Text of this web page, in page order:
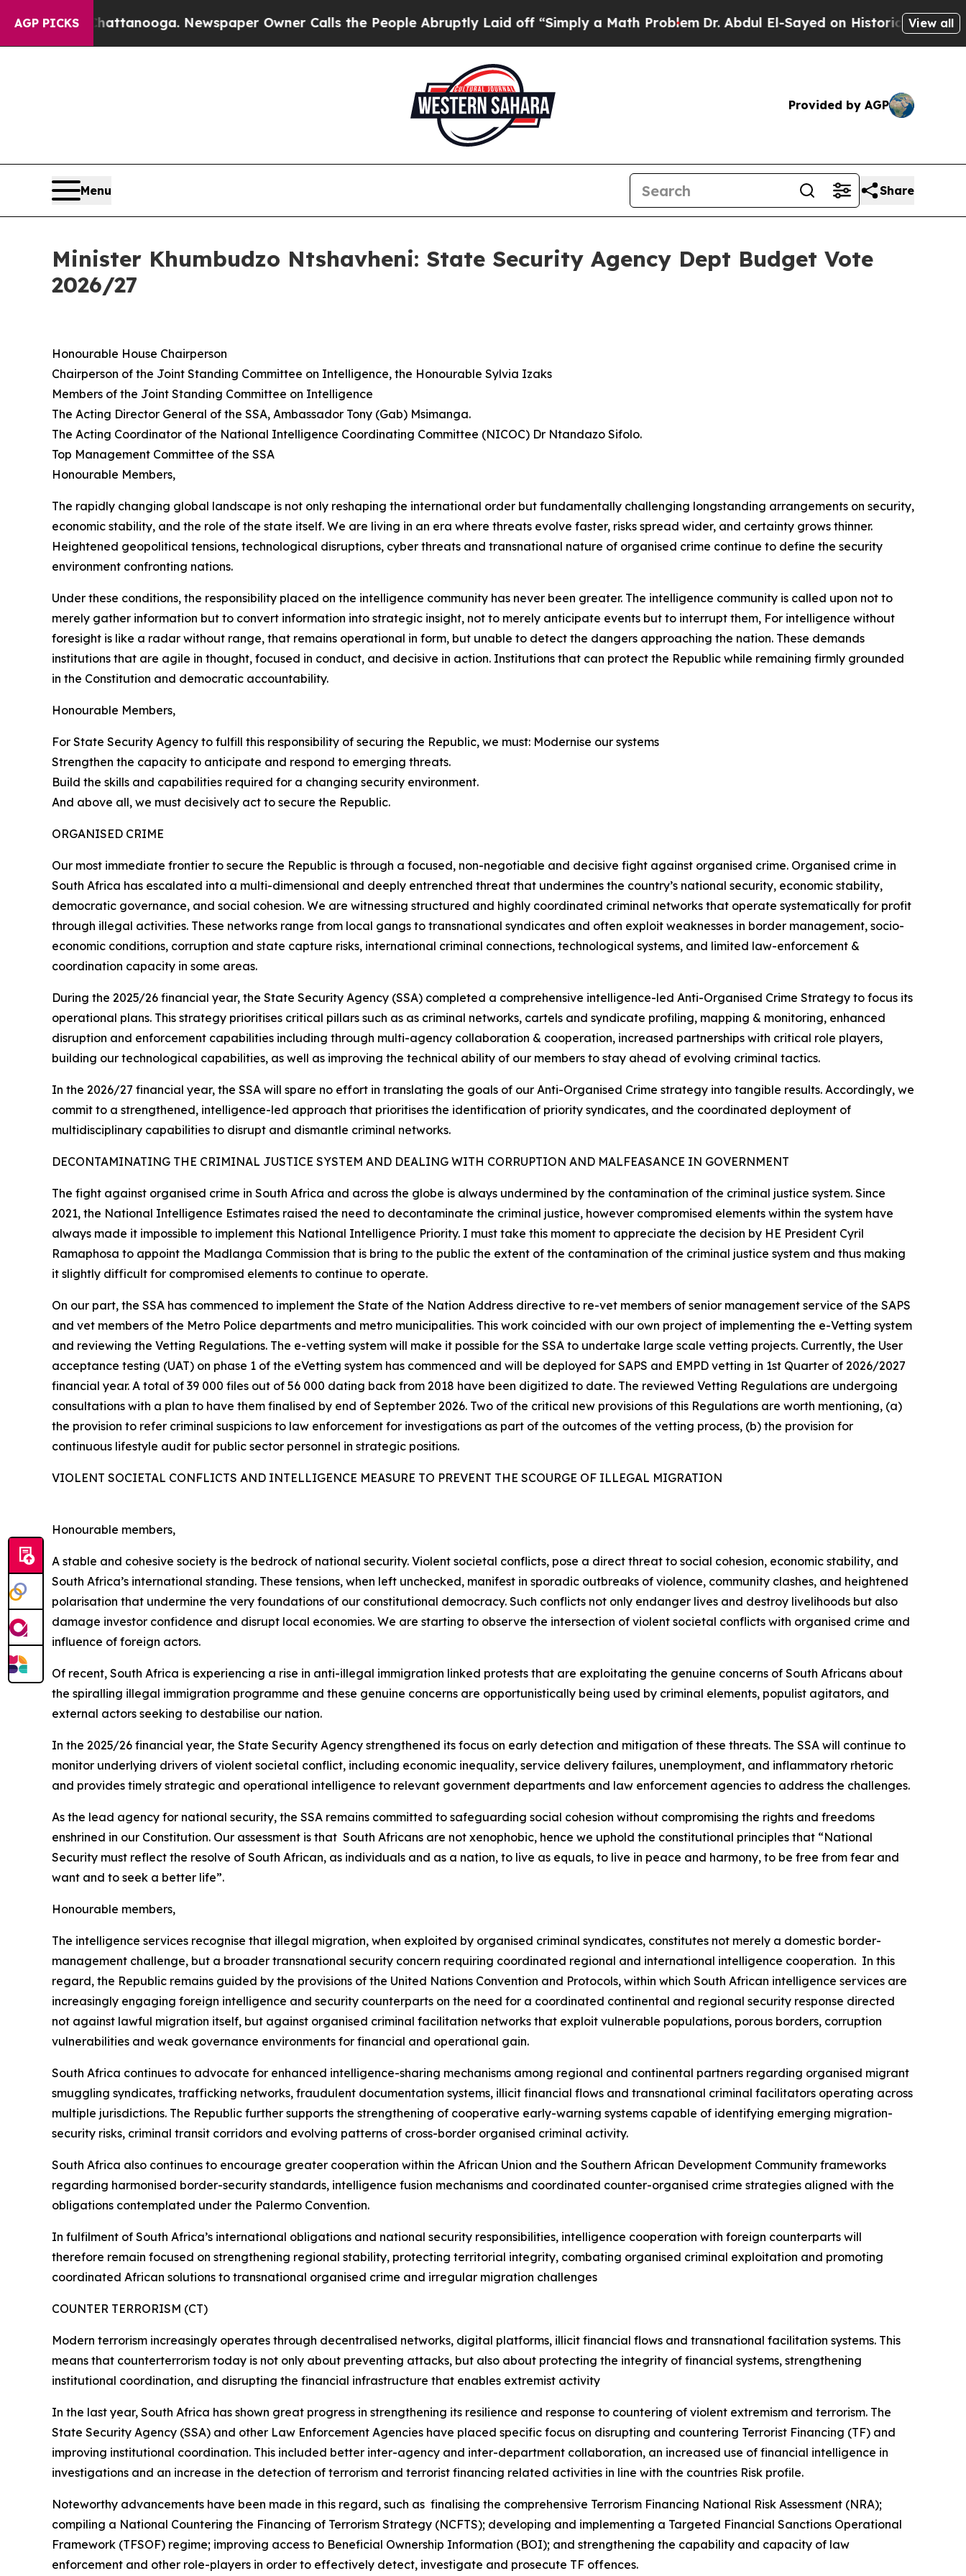
AGP PICKS
Chattanooga. Newspaper Owner Calls the People Abruptly Laid off “Simply a Math ProblemDr. Abdul El-Sayed on Historic Michigan Win:View all
Provided by AGP
Menu Share
Minister Khumbudzo Ntshavheni: State Security Agency Dept Budget Vote
2026/27
Honourable House Chairperson
Chairperson of the Joint Standing Committee on Intelligence, the Honourable Sylvia Izaks
Members of the Joint Standing Committee on Intelligence
The Acting Director General of the SSA, Ambassador Tony (Gab) Msimanga.
The Acting Coordinator of the National Intelligence Coordinating Committee (NICOC) Dr Ntandazo Sifolo.
Top Management Committee of the SSA
Honourable Members,
The rapidly changing global landscape is not only reshaping the international order but fundamentally challenging longstanding arrangements on security,
economic stability, and the role of the state itself. We are living in an era where threats evolve faster, risks spread wider, and certainty grows thinner.
Heightened geopolitical tensions, technological disruptions, cyber threats and transnational nature of organised crime continue to define the security
environment confronting nations.
Under these conditions, the responsibility placed on the intelligence community has never been greater. The intelligence community is called upon not to
merely gather information but to convert information into strategic insight, not to merely anticipate events but to interrupt them, For intelligence without
foresight is like a radar without range, that remains operational in form, but unable to detect the dangers approaching the nation. These demands
institutions that are agile in thought, focused in conduct, and decisive in action. Institutions that can protect the Republic while remaining firmly grounded
in the Constitution and democratic accountability.
Honourable Members,
For State Security Agency to fulfill this responsibility of securing the Republic, we must: Modernise our systems
Strengthen the capacity to anticipate and respond to emerging threats.
Build the skills and capabilities required for a changing security environment.
And above all, we must decisively act to secure the Republic.
ORGANISED CRIME
Our most immediate frontier to secure the Republic is through a focused, non-negotiable and decisive fight against organised crime. Organised crime in
South Africa has escalated into a multi-dimensional and deeply entrenched threat that undermines the country’s national security, economic stability,
democratic governance, and social cohesion. We are witnessing structured and highly coordinated criminal networks that operate systematically for profit
through illegal activities. These networks range from local gangs to transnational syndicates and often exploit weaknesses in border management, socio-
economic conditions, corruption and state capture risks, international criminal connections, technological systems, and limited law-enforcement &
coordination capacity in some areas.
During the 2025/26 financial year, the State Security Agency (SSA) completed a comprehensive intelligence-led Anti-Organised Crime Strategy to focus its
operational plans. This strategy prioritises critical pillars such as as criminal networks, cartels and syndicate profiling, mapping & monitoring, enhanced
disruption and enforcement capabilities including through multi-agency collaboration & cooperation, increased partnerships with critical role players,
building our technological capabilities, as well as improving the technical ability of our members to stay ahead of evolving criminal tactics.
In the 2026/27 financial year, the SSA will spare no effort in translating the goals of our Anti-Organised Crime strategy into tangible results. Accordingly, we
commit to a strengthened, intelligence-led approach that prioritises the identification of priority syndicates, and the coordinated deployment of
multidisciplinary capabilities to disrupt and dismantle criminal networks.
DECONTAMINATING THE CRIMINAL JUSTICE SYSTEM AND DEALING WITH CORRUPTION AND MALFEASANCE IN GOVERNMENT
The fight against organised crime in South Africa and across the globe is always undermined by the contamination of the criminal justice system. Since
2021, the National Intelligence Estimates raised the need to decontaminate the criminal justice, however compromised elements within the system have
always made it impossible to implement this National Intelligence Priority. I must take this moment to appreciate the decision by HE President Cyril
Ramaphosa to appoint the Madlanga Commission that is bring to the public the extent of the contamination of the criminal justice system and thus making
it slightly difficult for compromised elements to continue to operate.
On our part, the SSA has commenced to implement the State of the Nation Address directive to re-vet members of senior management service of the SAPS
and vet members of the Metro Police departments and metro municipalities. This work coincided with our own project of implementing the e-Vetting system
and reviewing the Vetting Regulations. The e-vetting system will make it possible for the SSA to undertake large scale vetting projects. Currently, the User
acceptance testing (UAT) on phase 1 of the eVetting system has commenced and will be deployed for SAPS and EMPD vetting in 1st Quarter of 2026/2027
financial year. A total of 39 000 files out of 56 000 dating back from 2018 have been digitized to date. The reviewed Vetting Regulations are undergoing
consultations with a plan to have them finalised by end of September 2026. Two of the critical new provisions of this Regulations are worth mentioning, (a)
the provision to refer criminal suspicions to law enforcement for investigations as part of the outcomes of the vetting process, (b) the provision for
continuous lifestyle audit for public sector personnel in strategic positions.
VIOLENT SOCIETAL CONFLICTS AND INTELLIGENCE MEASURE TO PREVENT THE SCOURGE OF ILLEGAL MIGRATION
Honourable members,
A stable and cohesive society is the bedrock of national security. Violent societal conflicts, pose a direct threat to social cohesion, economic stability, and
South Africa’s international standing. These tensions, when left unchecked, manifest in sporadic outbreaks of violence, community clashes, and heightened
polarisation that undermine the very foundations of our constitutional democracy. Such conflicts not only endanger lives and destroy livelihoods but also
damage investor confidence and disrupt local economies. We are starting to observe the intersection of violent societal conflicts with organised crime and
influence of foreign actors.
Of recent, South Africa is experiencing a rise in anti-illegal immigration linked protests that are exploitating the genuine concerns of South Africans about
the spiralling illegal immigration programme and these genuine concerns are opportunistically being used by criminal elements, populist agitators, and
external actors seeking to destabilise our nation.
In the 2025/26 financial year, the State Security Agency strengthened its focus on early detection and mitigation of these threats. The SSA will continue to
monitor underlying drivers of violent societal conflict, including economic inequality, service delivery failures, unemployment, and inflammatory rhetoric
and provides timely strategic and operational intelligence to relevant government departments and law enforcement agencies to address the challenges.
As the lead agency for national security, the SSA remains committed to safeguarding social cohesion without compromising the rights and freedoms
enshrined in our Constitution. Our assessment is that South Africans are not xenophobic, hence we uphold the constitutional principles that “National
Security must reflect the resolve of South African, as individuals and as a nation, to live as equals, to live in peace and harmony, to be free from fear and
want and to seek a better life”.
Honourable members,
The intelligence services recognise that illegal migration, when exploited by organised criminal syndicates, constitutes not merely a domestic border-
management challenge, but a broader transnational security concern requiring coordinated regional and international intelligence cooperation. In this
regard, the Republic remains guided by the provisions of the United Nations Convention and Protocols, within which South African intelligence services are
increasingly engaging foreign intelligence and security counterparts on the need for a coordinated continental and regional security response directed
not against lawful migration itself, but against organised criminal facilitation networks that exploit vulnerable populations, porous borders, corruption
vulnerabilities and weak governance environments for financial and operational gain.
South Africa continues to advocate for enhanced intelligence-sharing mechanisms among regional and continental partners regarding organised migrant
smuggling syndicates, trafficking networks, fraudulent documentation systems, illicit financial flows and transnational criminal facilitators operating across
multiple jurisdictions. The Republic further supports the strengthening of cooperative early-warning systems capable of identifying emerging migration-
security risks, criminal transit corridors and evolving patterns of cross-border organised criminal activity.
South Africa also continues to encourage greater cooperation within the African Union and the Southern African Development Community frameworks
regarding harmonised border-security standards, intelligence fusion mechanisms and coordinated counter-organised crime strategies aligned with the
obligations contemplated under the Palermo Convention.
In fulfilment of South Africa’s international obligations and national security responsibilities, intelligence cooperation with foreign counterparts will
therefore remain focused on strengthening regional stability, protecting territorial integrity, combating organised criminal exploitation and promoting
coordinated African solutions to transnational organised crime and irregular migration challenges
COUNTER TERRORISM (CT)
Modern terrorism increasingly operates through decentralised networks, digital platforms, illicit financial flows and transnational facilitation systems. This
means that counterterrorism today is not only about preventing attacks, but also about protecting the integrity of financial systems, strengthening
institutional coordination, and disrupting the financial infrastructure that enables extremist activity
In the last year, South Africa has shown great progress in strengthening its resilience and response to countering of violent extremism and terrorism. The
State Security Agency (SSA) and other Law Enforcement Agencies have placed specific focus on disrupting and countering Terrorist Financing (TF) and
improving institutional coordination. This included better inter-agency and inter-department collaboration, an increased use of financial intelligence in
investigations and an increase in the detection of terrorism and terrorist financing related activities in line with the countries Risk profile.
Noteworthy advancements have been made in this regard, such as finalising the comprehensive Terrorism Financing National Risk Assessment (NRA);
compiling a National Countering the Financing of Terrorism Strategy (NCFTS); developing and implementing a Targeted Financial Sanctions Operational
Framework (TFSOF) regime; improving access to Beneficial Ownership Information (BOI); and strengthening the capability and capacity of law
enforcement and other role-players in order to effectively detect, investigate and prosecute TF offences.